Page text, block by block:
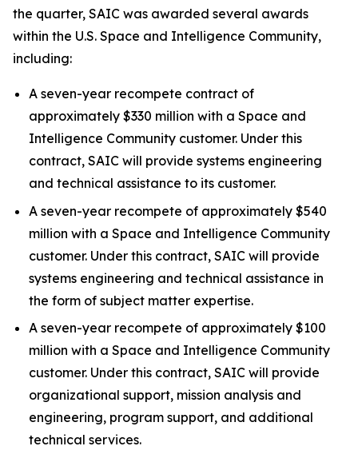
the quarter, SAIC was awarded several awards
within the U.S. Space and Intelligence Community,
including:
A seven-year recompete contract of
approximately $330 million with a Space and
Intelligence Community customer. Under this
contract, SAIC will provide systems engineering
and technical assistance to its customer.
A seven-year recompete of approximately $540
million with a Space and Intelligence Community
customer. Under this contract, SAIC will provide
systems engineering and technical assistance in
the form of subject matter expertise.
A seven-year recompete of approximately $100
million with a Space and Intelligence Community
customer. Under this contract, SAIC will provide
organizational support, mission analysis and
engineering, program support, and additional
technical services.